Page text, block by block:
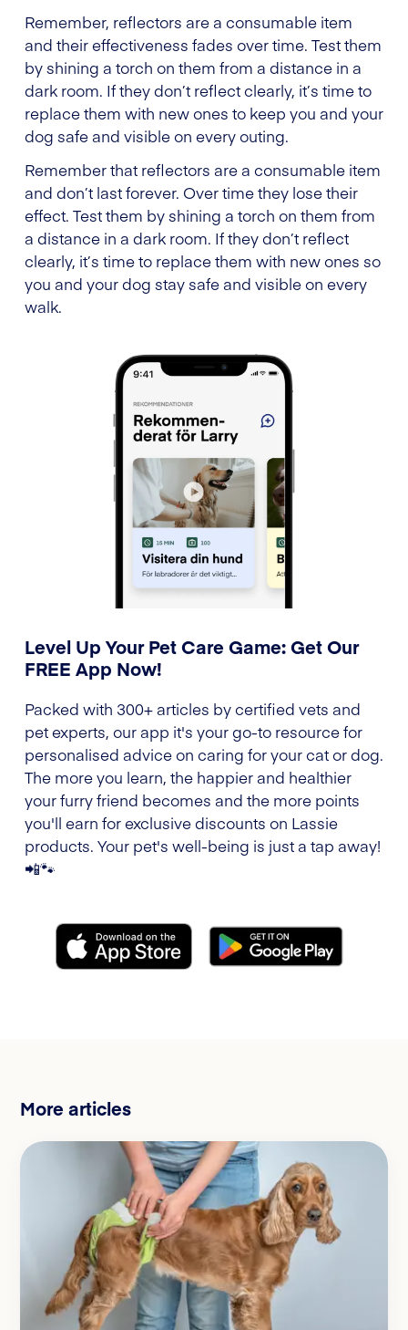
Remember, reflectors are a consumable item
and their effectiveness fades over time. Test them
by shining a torch on them from a distance in a
dark room. If they don’t reflect clearly, it’s time to
replace them with new ones to keep you and your
dog safe and visible on every outing.
Remember that reflectors are a consumable item
and don’t last forever. Over time they lose their
effect. Test them by shining a torch on them from
a distance in a dark room. If they don’t reflect
clearly, it’s time to replace them with new ones so
you and your dog stay safe and visible on every
walk.
Level Up Your Pet Care Game: Get Our
FREE App Now!
Packed with 300+ articles by certified vets and
pet experts, our app it's your go-to resource for
personalised advice on caring for your cat or dog.
The more you learn, the happier and healthier
your furry friend becomes and the more points
you'll earn for exclusive discounts on Lassie
products. Your pet's well-being is just a tap away!
📲🐾
More articles